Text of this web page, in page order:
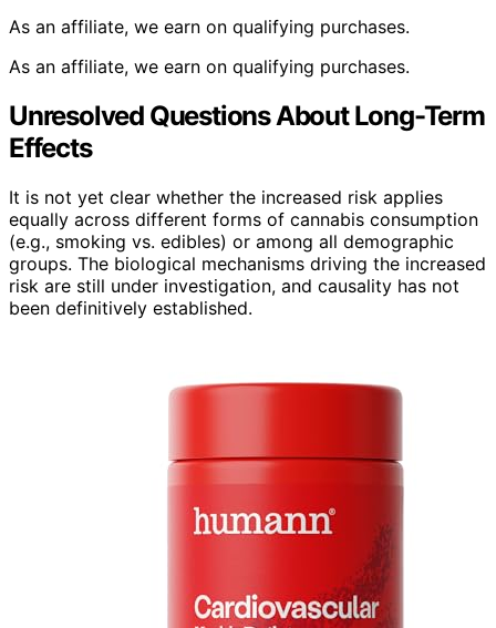
As an affiliate, we earn on qualifying purchases.
As an affiliate, we earn on qualifying purchases.
Unresolved Questions About Long-Term
Effects
It is not yet clear whether the increased risk applies
equally across different forms of cannabis consumption
(e.g., smoking vs. edibles) or among all demographic
groups. The biological mechanisms driving the increased
risk are still under investigation, and causality has not
been definitively established.